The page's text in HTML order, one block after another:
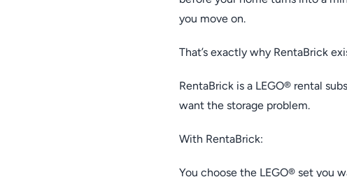
you move on.
That’s exactly why RentaBrick
RentaBrick is a LEGO® rental
want the storage problem.
With RentaBrick:
You choose the LEGO® set you